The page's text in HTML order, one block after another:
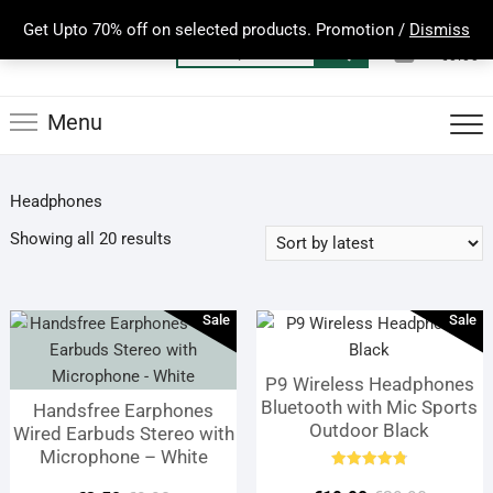
Get Upto 70% off on selected products. Promotion / Dismiss
content
for:
0
Total
€0.00
Menu
Headphones
Showing all 20 resultsSorted
Sale
Handsfree Earphones
Wired Earbuds Stereo with
Microphone – White
Sale
P9 Wireless Headphones
Bluetooth with Mic Sports
Outdoor Black